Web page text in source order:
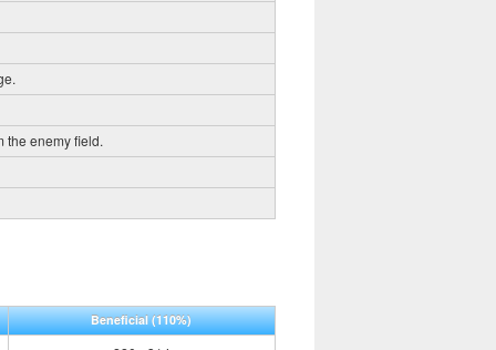
the enemy field.
Beneficial(110%)